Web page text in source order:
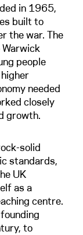
in 1965,
built to
the war. The
people
needed
closely
growth.
solid
standards,
UK
as a
centre.
to